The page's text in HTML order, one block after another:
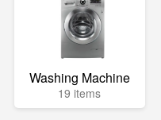
Washing Machine
19 items